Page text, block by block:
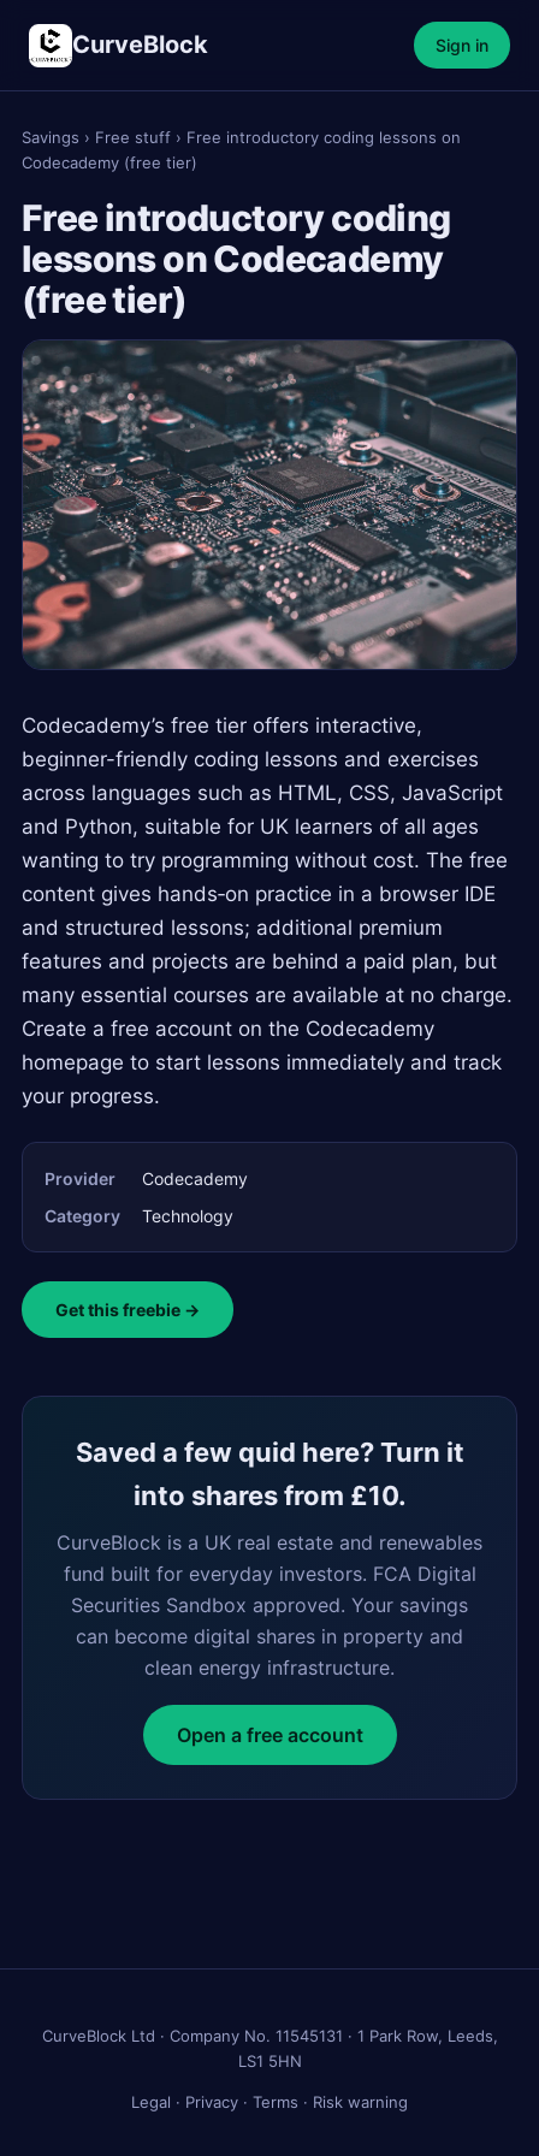
CurveBlock Sign in
Savings › Free stuff › Free introductory coding lessons on
Codecademy (free tier)
Free introductory coding
lessons on Codecademy
(free tier)
Codecademy’s free tier offers interactive,
beginner-friendly coding lessons and exercises
across languages such as HTML, CSS, JavaScript
and Python, suitable for UK learners of all ages
wanting to try programming without cost. The free
content gives hands‑on practice in a browser IDE
and structured lessons; additional premium
features and projects are behind a paid plan, but
many essential courses are available at no charge.
Create a free account on the Codecademy
homepage to start lessons immediately and track
your progress.
Provider
Codecademy
Category
Technology
Get this freebie →
Saved a few quid here? Turn it
into shares from £10.
CurveBlock is a UK real estate and renewables
fund built for everyday investors. FCA Digital
Securities Sandbox approved. Your savings
can become digital shares in property and
clean energy infrastructure.
Open a free account
CurveBlock Ltd · Company No. 11545131 · 1 Park Row, Leeds,
LS1 5HN
Legal · Privacy · Terms · Risk warning